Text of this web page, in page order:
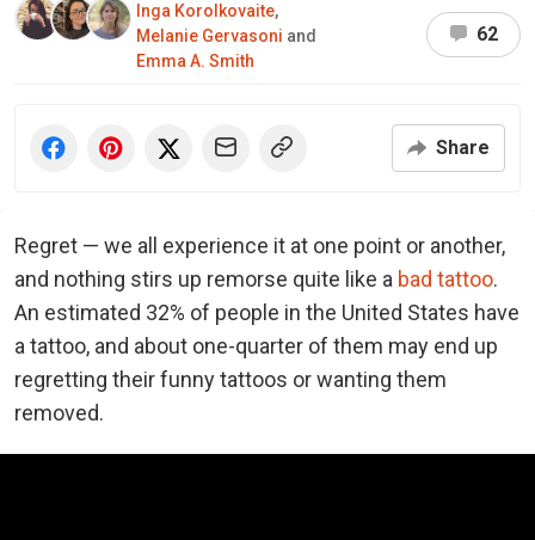
Inga Korolkovaite,
Melanie Gervasoni and
Emma A. Smith
62
Share
Regret — we all experience it at one point or another,
and nothing stirs up remorse quite like a bad tattoo.
An estimated 32% of people in the United States have
a tattoo, and about one-quarter of them may end up
regretting their funny tattoos or wanting them
removed.